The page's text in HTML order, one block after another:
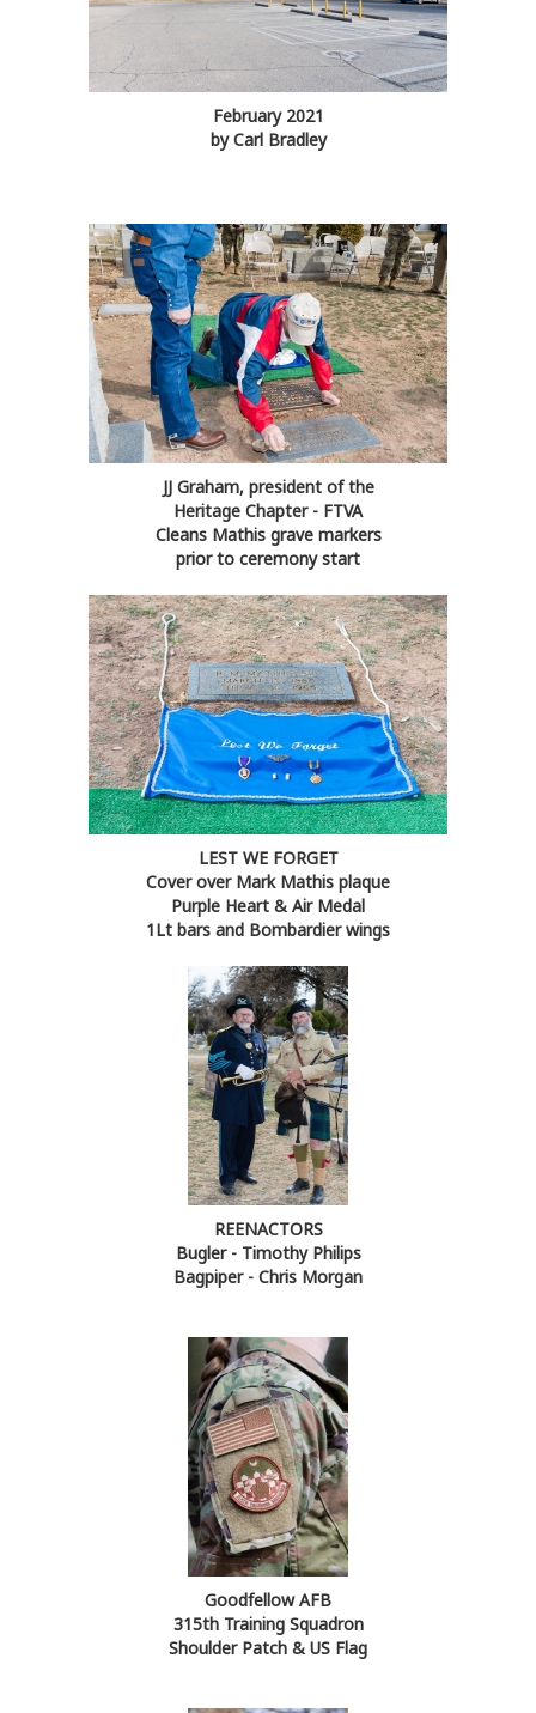
February 2021
by Carl Bradley
JJ Graham, president of the
Heritage Chapter - FTVA
Cleans Mathis grave markers
prior to ceremony start
LEST WE FORGET
Cover over Mark Mathis plaque
Purple Heart & Air Medal
1Lt bars and Bombardier wings
REENACTORS
Bugler - Timothy Philips
Bagpiper - Chris Morgan
Goodfellow AFB
315th Training Squadron
Shoulder Patch & US Flag